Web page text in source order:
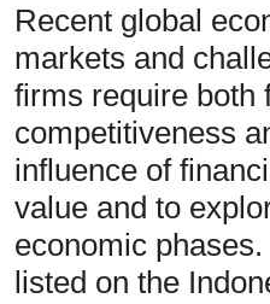
Recent global
markets and
firms require both
competitiveness
influence of
value and to
economic
listed on the